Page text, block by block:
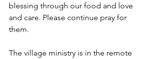
blessing through our food and love
and care. Please continue pray for
them.
The village ministry is in the remote